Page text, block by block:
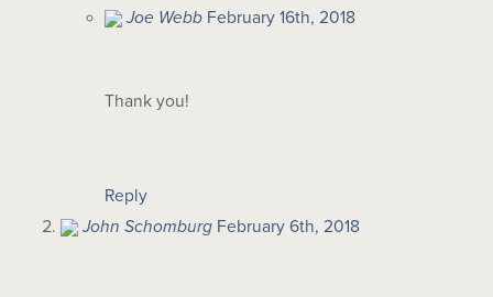
Joe Webb February 16th, 2018
Thank you!
Reply
John Schomburg February 6th, 2018